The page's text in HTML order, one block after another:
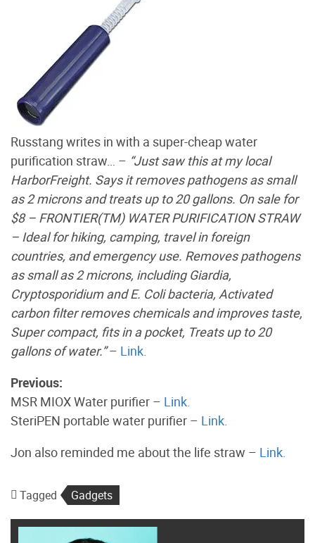
Russtang writes in with a super-cheap water
purification straw… – “Just saw this at my local
HarborFreight. Says it removes pathogens as small
as 2 microns and treats up to 20 gallons. On sale for
$8 – FRONTIER(TM) WATER PURIFICATION STRAW
– Ideal for hiking, camping, travel in foreign
countries, and emergency use. Removes pathogens
as small as 2 microns, including Giardia,
Cryptosporidium and E. Coli bacteria, Activated
carbon filter removes chemicals and improves taste,
Super compact, fits in a pocket, Treats up to 20
gallons of water.”– Link.
Previous:
MSR MIOX Water purifier – Link.
SteriPEN portable water purifier – Link.
Jon also reminded me about the life straw – Link.
Tagged Gadgets